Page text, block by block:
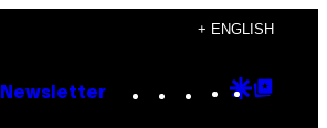
+ ENGLISH
Newsletter Instagram
TikTok
YouTube
Google